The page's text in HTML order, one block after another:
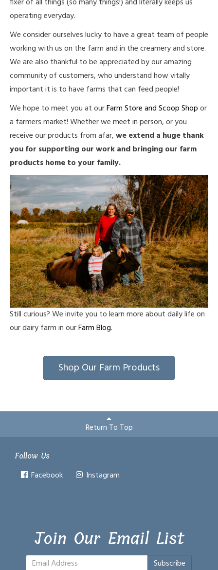
operating everyday.
We consider ourselves lucky to have a great team of people
working with us on the farm and in the creamery and store.
We are also thankful to be appreciated by our amazing
community of customers, who understand how vitally
important it is to have farms that can feed people!
We hope to meet you at ourFarm Store and Scoop Shopor
a farmers market! Whether we meet in person, or you
receive our products from afar,we extend a huge thank
you for supporting our work and bringing our farm
products home to your family.
Still curious? We invite you to learn more about daily life on
our dairy farm in ourFarm Blog.
Shop Our Farm Products
Return To Top
Follow Us
Facebook Instagram
Join Our Email List
Subscribe